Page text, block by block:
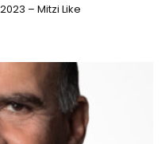
– Mitzi Like